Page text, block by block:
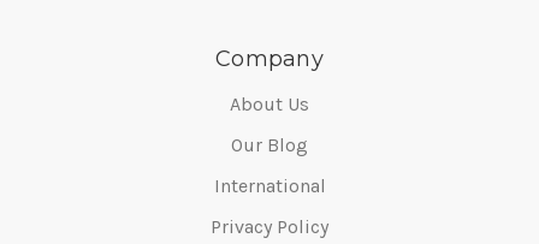
Company
About Us
Our Blog
International
Privacy Policy